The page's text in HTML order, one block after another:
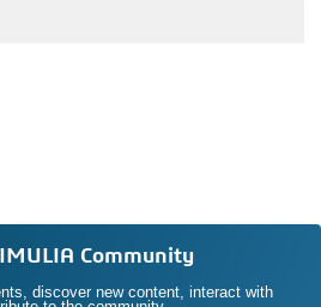
Community
discover new content, interact with